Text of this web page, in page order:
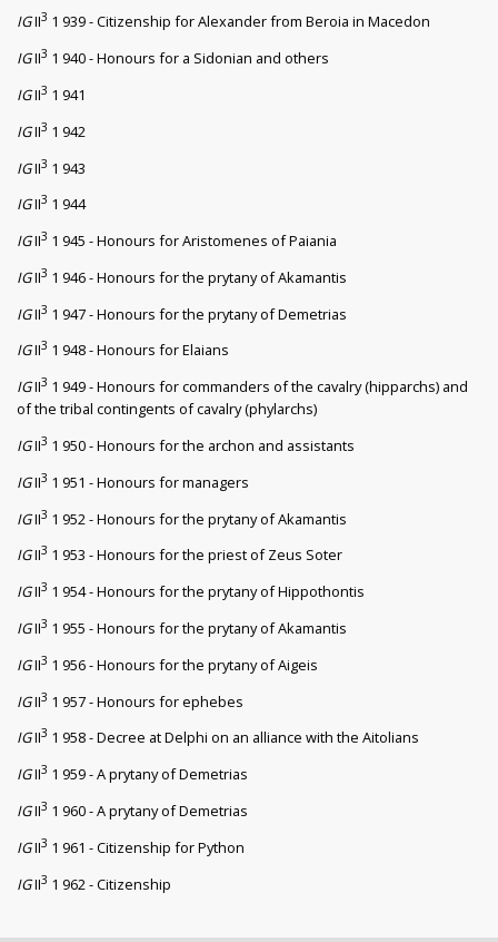
IGII3 1 939 - Citizenship for Alexander from Beroia in Macedon
IGII3 1 940 - Honours for a Sidonian and others
IGII3 1 941
IGII3 1 942
IGII3 1 943
IGII3 1 944
IGII3 1 945 - Honours for Aristomenes of Paiania
IGII3 1 946 - Honours for the prytany of Akamantis
IGII3 1 947 - Honours for the prytany of Demetrias
IGII3 1 948 - Honours for Elaians
IGII3 1 949 - Honours for commanders of the cavalry (hipparchs) and
of the tribal contingents of cavalry (phylarchs)
IGII3 1 950 - Honours for the archon and assistants
IGII3 1 951 - Honours for managers
IGII3 1 952 - Honours for the prytany of Akamantis
IGII3 1 953 - Honours for the priest of Zeus Soter
IGII3 1 954 - Honours for the prytany of Hippothontis
IGII3 1 955 - Honours for the prytany of Akamantis
IGII3 1 956 - Honours for the prytany of Aigeis
IGII3 1 957 - Honours for ephebes
IGII3 1 958 - Decree at Delphi on an alliance with the Aitolians
IGII3 1 959 - A prytany of Demetrias
IGII3 1 960 - A prytany of Demetrias
IGII3 1 961 - Citizenship for Python
IGII3 1 962 - Citizenship